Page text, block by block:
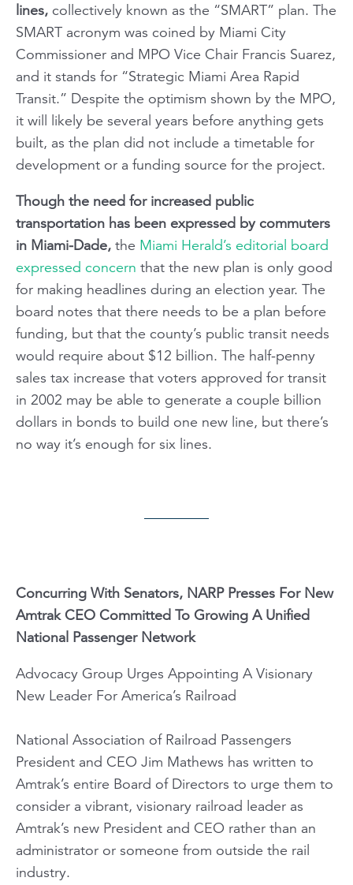
lines, collectively known as the “SMART” plan. The
SMART acronym was coined by Miami City
Commissioner and MPO Vice Chair Francis Suarez,
and it stands for “Strategic Miami Area Rapid
Transit.” Despite the optimism shown by the MPO,
it will likely be several years before anything gets
built, as the plan did not include a timetable for
development or a funding source for the project.
Though the need for increased public
transportation has been expressed by commuters
in Miami-Dade, the Miami Herald’s editorial board
expressed concern that the new plan is only good
for making headlines during an election year. The
board notes that there needs to be a plan before
funding, but that the county’s public transit needs
would require about $12 billion. The half-penny
sales tax increase that voters approved for transit
in 2002 may be able to generate a couple billion
dollars in bonds to build one new line, but there’s
no way it’s enough for six lines.
Concurring With Senators, NARP Presses For New
Amtrak CEO Committed To Growing A Unified
National Passenger Network
Advocacy Group Urges Appointing A Visionary
New Leader For America’s Railroad
National Association of Railroad Passengers
President and CEO Jim Mathews has written to
Amtrak’s entire Board of Directors to urge them to
consider a vibrant, visionary railroad leader as
Amtrak’s new President and CEO rather than an
administrator or someone from outside the rail
industry.